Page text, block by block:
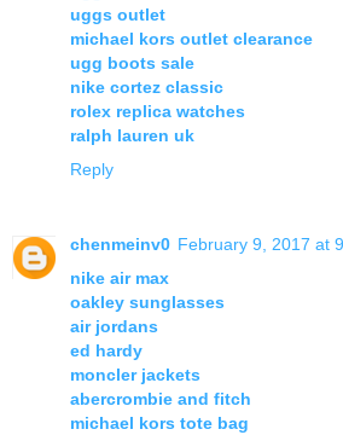
uggs outlet
michael kors outlet clearance
ugg boots sale
nike cortez classic
rolex replica watches
ralph lauren uk
Reply
chenmeinv0 February 9, 2017 at
nike air max
oakley sunglasses
air jordans
ed hardy
moncler jackets
abercrombie and fitch
michael kors tote bag